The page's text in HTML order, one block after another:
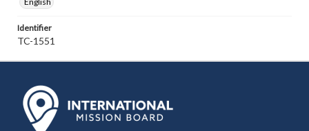
Identifier
TC-1551